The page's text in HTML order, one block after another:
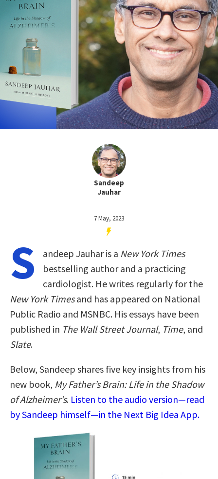
Sandeep
Jauhar
7 May, 2023
S andeep Jauhar is a New York Times
bestselling author and a practicing
cardiologist. He writes regularly for the
New York Timesand has appeared on National
Public Radio and MSNBC. His essays have been
published in The Wall Street Journal, Time, and
Slate.
Below, Sandeep shares five key insights from his
new book, My Father’s Brain: Life in the Shadow
of Alzheimer’s. Listen to the audio version—read
by Sandeep himself—in the Next Big Idea App.